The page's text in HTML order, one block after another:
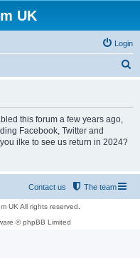
UK
Login
this forum a few years ago,
Facebook, Twitter and
ilke to see us return in 2024?
The team
Contact us
UK All rights reserved.
© phpBB Limited